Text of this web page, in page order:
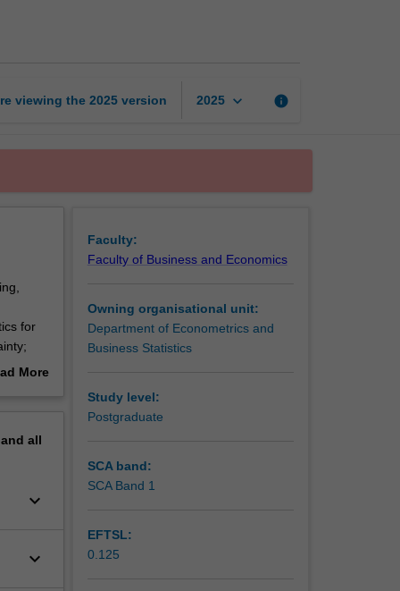
viewing the 2025 version 2025 keyboard_arrow_down info
for
More
all
keyboard_arrow_down
keyboard_arrow_down
Faculty:
Faculty of Business and Economics
Owning organisational unit:
Department of Econometrics and
Business Statistics
Study level:
Postgraduate
SCA band:
SCA Band 1
EFTSL:
0.125